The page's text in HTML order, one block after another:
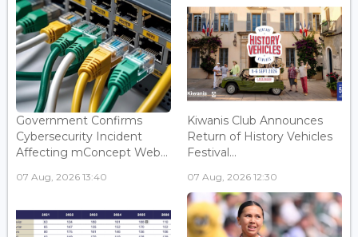
Government Confirms
Cybersecurity Incident
Affecting mConcept Web...
07 Aug, 2026 13:40
Kiwanis Club Announces
Return of History Vehicles
Festival...
07 Aug, 2026 12:30